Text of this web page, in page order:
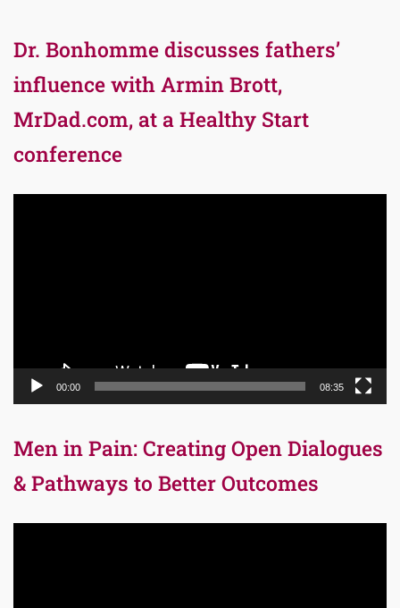
Dr. Bonhomme discusses fathers’
influence with Armin Brott,
MrDad.com, at a Healthy Start
conference
00:00 08:35
Men in Pain: Creating Open Dialogues
& Pathways to Better Outcomes